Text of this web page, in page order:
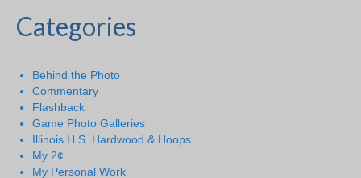
Categories
Behind the Photo
Commentary
Flashback
Game Photo Galleries
Illinois H.S. Hardwood & Hoops
My 2¢
My Personal Work